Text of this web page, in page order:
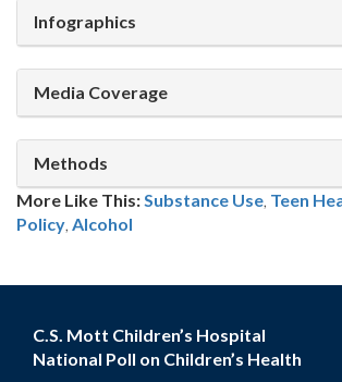
Infographics
Media Coverage
Methods
More Like This:Substance Use, Teen
Policy, Alcohol
C.S. Mott Children’s Hospital
National Poll on Children’s Health